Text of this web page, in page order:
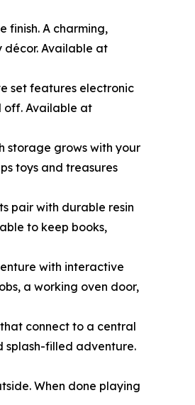
finish. A charming,
décor. Available at
set features electronic
off. Available at
storage grows with your
toys and treasures
pair with durable resin
to keep books,
with interactive
a working oven door,
connect to a central
splash-filled adventure.
When done playing